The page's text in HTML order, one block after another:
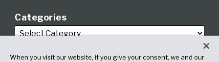
Categories
When you visit our website, if you give your consent, we and our